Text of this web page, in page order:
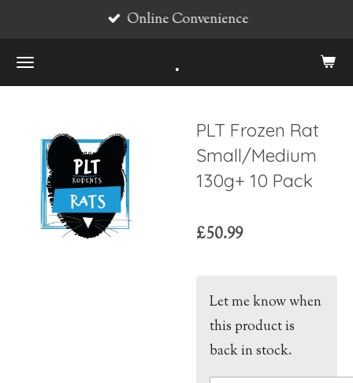
main
.
Online Convenience
PLT Frozen Rat
Small/Medium
130g+ 10 Pack
£50.99
Let me know when
this product is
back in stock.